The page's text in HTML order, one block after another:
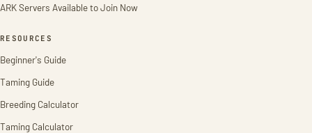
ARK Servers Available to Join Now
RESOURCES
Beginner's Guide
Taming Guide
Breeding Calculator
Taming Calculator